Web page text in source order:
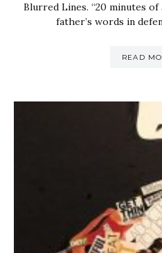
Blurred Lines. “20 minutes
father’s words in
READ